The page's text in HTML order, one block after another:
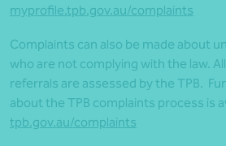
myprofile.tpb.gov.au/complaints
Complaints can also be made about
who are not complying with the law.
referrals are assessed by the TPB.
about the TPB complaints process is
tpb.gov.au/complaints